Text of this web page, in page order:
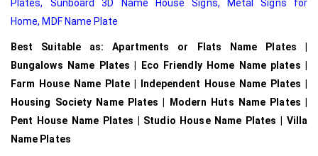
Plates,
Sunboard 3D Name House Signs,
Metal Signs for
Home, MDF Name Plate
Best Suitable as: Apartments or Flats Name Plates |
Bungalows Name Plates | Eco Friendly Home Name plates |
Farm House Name Plate | Independent House Name Plates |
Housing Society Name Plates | Modern Huts Name Plates |
Pent House Name Plates | Studio House Name Plates | Villa
Name Plates